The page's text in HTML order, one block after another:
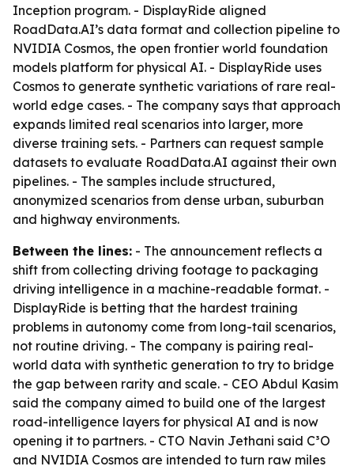
Inception program. - DisplayRide aligned
RoadData.AI’s data format and collection pipeline to
NVIDIA Cosmos, the open frontier world foundation
models platform for physical AI. - DisplayRide uses
Cosmos to generate synthetic variations of rare real-
world edge cases. - The company says that approach
expands limited real scenarios into larger, more
diverse training sets. - Partners can request sample
datasets to evaluate RoadData.AI against their own
pipelines. - The samples include structured,
anonymized scenarios from dense urban, suburban
and highway environments.
Between the lines: - The announcement reflects a
shift from collecting driving footage to packaging
driving intelligence in a machine-readable format. -
DisplayRide is betting that the hardest training
problems in autonomy come from long-tail scenarios,
not routine driving. - The company is pairing real-
world data with synthetic generation to try to bridge
the gap between rarity and scale. - CEO Abdul Kasim
said the company aimed to build one of the largest
road-intelligence layers for physical AI and is now
opening it to partners. - CTO Navin Jethani said C³O
and NVIDIA Cosmos are intended to turn raw miles